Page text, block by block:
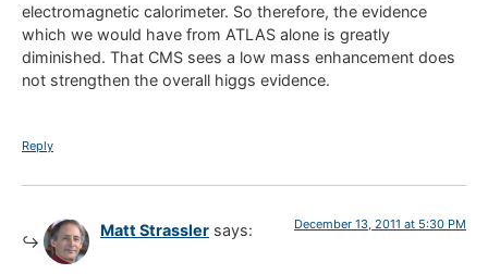
electromagnetic calorimeter. So therefore, the evidence
which we would have from ATLAS alone is greatly
diminished. That CMS sees a low mass enhancement does
not strengthen the overall higgs evidence.
Reply
Matt Strassler says: December 13, 2011 at 5:30 PM